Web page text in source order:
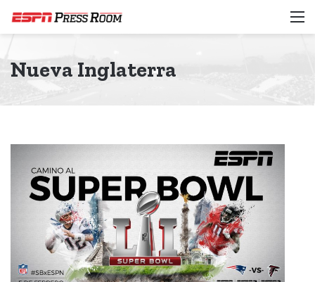
Nueva Inglaterra